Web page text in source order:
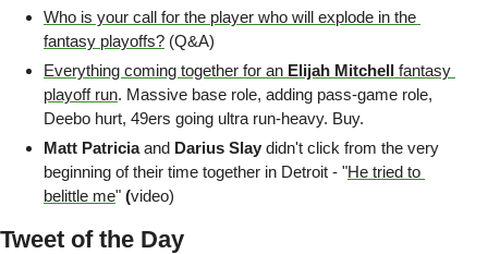
Who is your call for the player who will explode in the
fantasy playoffs? (Q&A)
Everything coming together for an Elijah Mitchell fantasy
playoff run. Massive base role, adding pass-game role,
Deebo hurt, 49ers going ultra run-heavy. Buy.
Matt Patricia and Darius Slay didn't click from the very
beginning of their time together in Detroit - "He tried to
belittle me" (video)
Tweet of the Day